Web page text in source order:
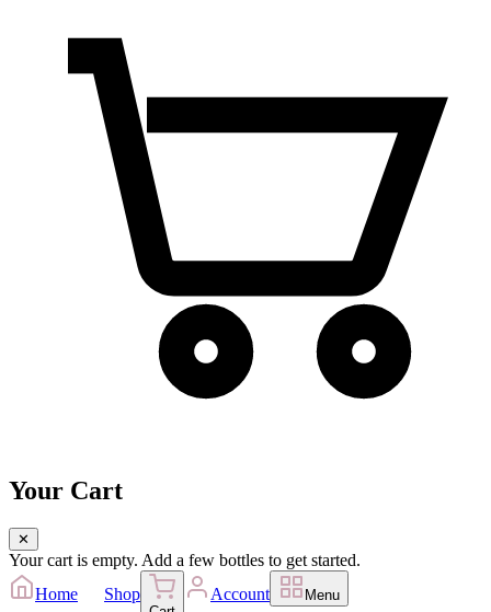
Your Cart
✕
Your cart is empty. Add a few bottles to get started.
Home
Shop Account Menu